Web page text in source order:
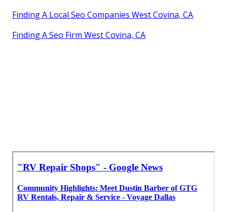
Finding A Local Seo Companies West Covina, CA
Finding A Seo Firm West Covina, CA